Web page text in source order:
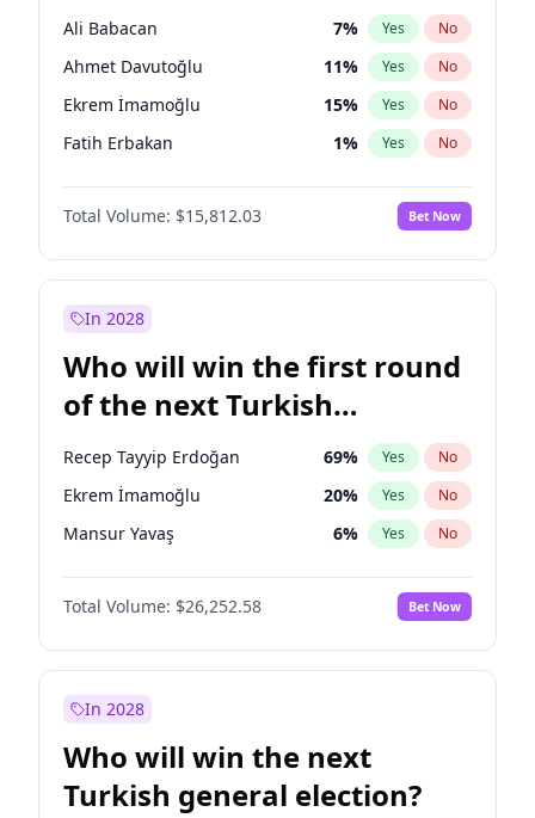
election?
Ali Babacan 7% Yes No
Ahmet Davutoğlu 11% Yes No
Ekrem İmamoğlu 15% Yes No
Fatih Erbakan 1% Yes No
Müsavat Dervişoğlu 7%
Muharrem İnce No
Mansur Yavaş 9% Yes No
Sinan Oğan
Ümit Özdağ 5% Yes No
Total Volume: $15,812.03 Bet Now
In 2028
Who will win the first round
of the next Turkish
presidential election?
Recep Tayyip Erdoğan 69% Yes No
Ekrem İmamoğlu 20% Yes No
Mansur Yavaş 6% Yes No
Total Volume: $26,252.58 Bet Now
In 2028
Who will win the next
Turkish general election?